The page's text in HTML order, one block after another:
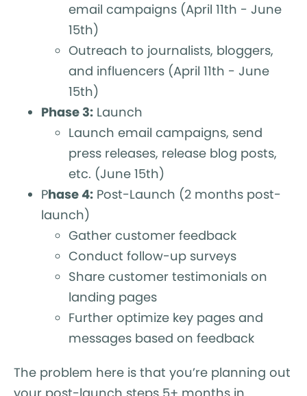
email campaigns (April 11th - June
15th)
Outreach to journalists, bloggers,
and influencers (April 11th - June
15th)
Phase 3: Launch
Launch email campaigns, send
press releases, release blog posts,
etc. (June 15th)
Phase 4: Post-Launch (2 months post-
launch)
Gather customer feedback
Conduct follow-up surveys
Share customer testimonials on
landing pages
Further optimize key pages and
messages based on feedback
The problem here is that you’re planning out